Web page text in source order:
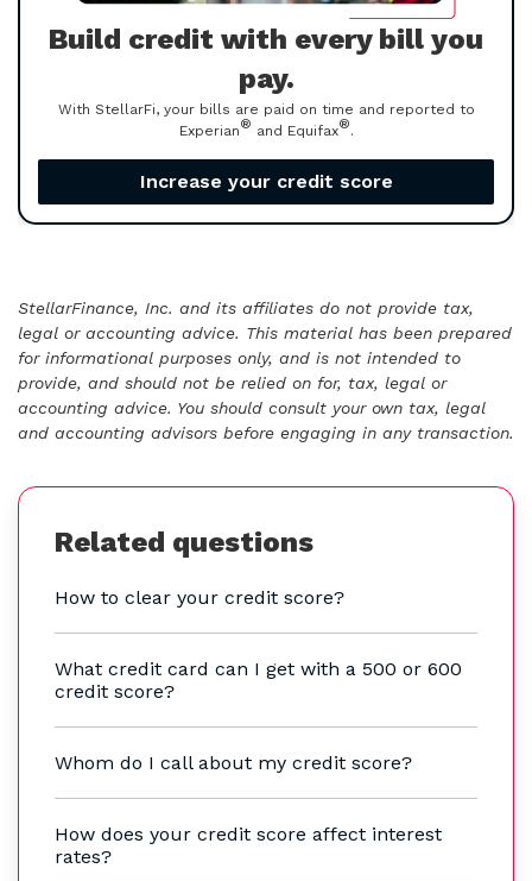
Build credit with every bill you
pay.
With StellarFi, your bills are paid on time and reported to
Experian® and Equifax®.
Increase your credit score
StellarFinance, Inc. and its affiliates do not provide tax,
legal or accounting advice. This material has been prepared
for informational purposes only, and is not intended to
provide, and should not be relied on for, tax, legal or
accounting advice. You should consult your own tax, legal
and accounting advisors before engaging in any transaction.
Related questions
How to clear your credit score?
What credit card can I get with a 500 or 600
credit score?
Whom do I call about my credit score?
How does your credit score affect interest
rates?